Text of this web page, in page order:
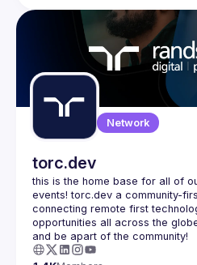
Network
torc.dev
this is the home base for all of
events! torc.dev a community-
connecting remote first
opportunities all across the